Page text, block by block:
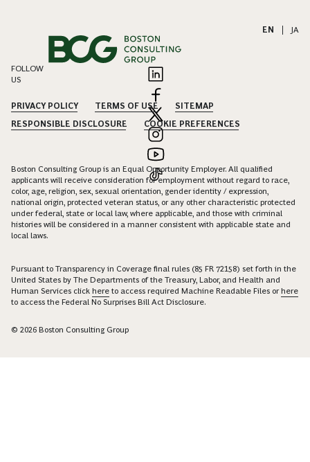
EN JA
FOLLOW
US
PRIVACY POLICY TERMS OF USE
SITEMAP
RESPONSIBLE DISCLOSURE
COOKIE PREFERENCES
Boston Consulting Group is an Equal Opportunity Employer. All qualified
applicants will receive consideration for employment without regard to race,
color, age, religion, sex, sexual orientation, gender identity / expression,
national origin, protected veteran status, or any other characteristic protected
under federal, state or local law, where applicable, and those with criminal
histories will be considered in a manner consistent with applicable state and
local laws.
Pursuant to Transparency in Coverage final rules (85 FR 72158) set forth in the
United States by The Departments of the Treasury, Labor, and Health and
Human Services click here to access required Machine Readable Files orhere
to access the Federal No Surprises Bill Act Disclosure.
© 2026 Boston Consulting Group